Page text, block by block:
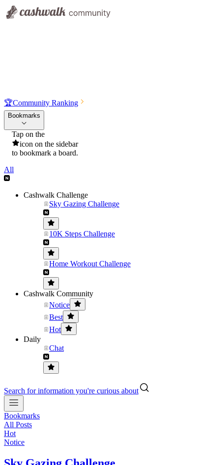
🏆Community Ranking
Bookmarks
Tap on the
icon on the sidebar
to bookmark a board.
All
Cashwalk Challenge
Sky Gazing Challenge
10K Steps Challenge
Home Workout Challenge
Cashwalk Community
Notice
Best
Hot
Daily
Chat
Search for information you're curious about
Bookmarks
All Posts
Hot
Notice